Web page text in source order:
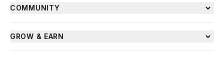
COMMUNITY
GROW & EARN